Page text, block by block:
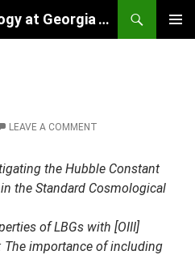
Computational Cosmology at Georgia Tech
LEAVE A COMMENT
the Hubble Constant
the Standard Cosmological
of LBGs with [OIII]
importance of including